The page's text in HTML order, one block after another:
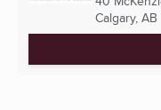
Calgary, AB